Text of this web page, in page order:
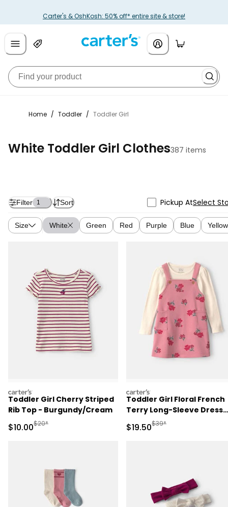
Carter's & OshKosh: 50% off* entire site & store!
Home / Toddler / Toddler Girl
White Toddler Girl Clothes387 items
Filter 1 Sort Pickup AtSelect
Size White Green Red Purple Blue Yellow
carters
Toddler Girl Cherry Striped
Rib Top - Burgundy/Cream
Sale Price
$10.00Manufactured Suggested Retail Price
$20*
carters
Toddler Girl Floral French
Terry Long-Sleeve Dress
Set - Pink/Cream
Sale Price
$19.50Manufactured
$39*